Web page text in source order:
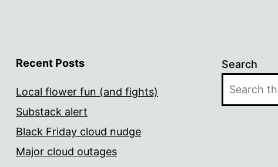
Recent Posts
Local flower fun (and fights)
Substack alert
Black Friday cloud nudge
Major cloud outages
Search